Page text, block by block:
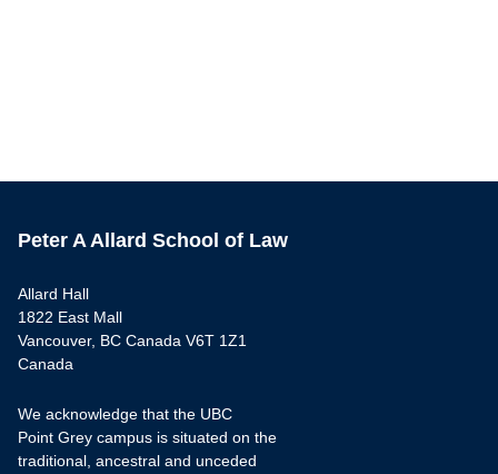
Peter A Allard School of Law
Allard Hall
1822 East Mall
Vancouver, BC Canada V6T 1Z1
Canada
We acknowledge that the UBC
Point Grey campus is situated on the
traditional, ancestral and unceded